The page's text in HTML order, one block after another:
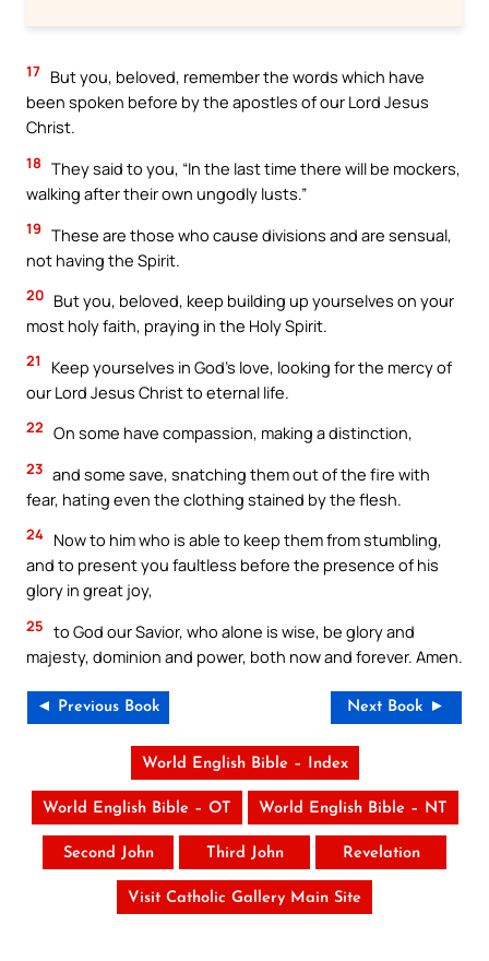
17 But you, beloved, remember the words which have
been spoken before by the apostles of our Lord Jesus
Christ.
18 They said to you, “In the last time there will be mockers,
walking after their own ungodly lusts.”
19 These are those who cause divisions and are sensual,
not having the Spirit.
20 But you, beloved, keep building up yourselves on your
most holy faith, praying in the Holy Spirit.
21
Keep yourselves in God’s love, looking for the mercy of
our Lord Jesus Christ to eternal life.
22 On some have compassion, making a distinction,
23 and some save, snatching them out of the fire with
fear, hating even the clothing stained by the flesh.
24 Now to him who is able to keep them from stumbling,
and to present you faultless before the presence of his
glory in great joy,
25 to God our Savior, who alone is wise, be glory and
majesty, dominion and power, both now and forever. Amen.
◄ Previous Book Next Book ►
World English Bible – Index
World English Bible – OT World English Bible – NT
Second John Third John Revelation
Visit Catholic Gallery Main Site